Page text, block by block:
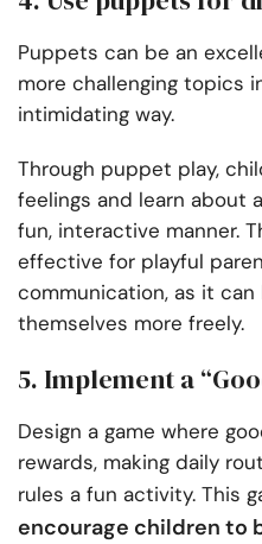
Puppets can be an
more challenging topics
intimidating way.
Through puppet play,
feelings and learn about
fun, interactive manner.
effective for playful
communication, as it
themselves more freely.
5. Implement a
Design a game where
rewards, making daily
rules a fun activity. This
encourage children to